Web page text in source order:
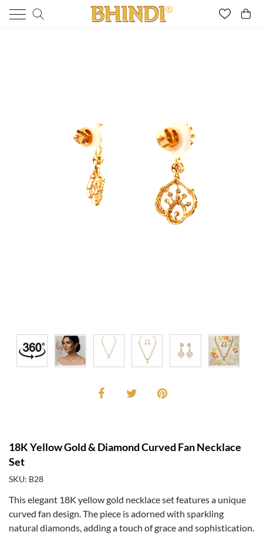
18K Yellow Gold & Diamond Curved Fan Necklace
Set
SKU: B28
This elegant 18K yellow gold necklace set features a unique
curved fan design. The piece is adorned with sparkling
natural diamonds, adding a touch of grace and sophistication.